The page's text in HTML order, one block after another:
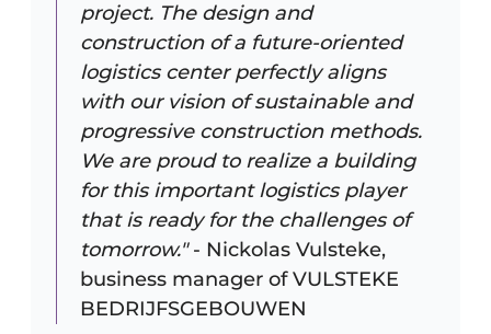
project. The design and
construction of a future-oriented
logistics center perfectly aligns
with our vision of sustainable and
progressive construction methods.
We are proud to realize a building
for this important logistics player
that is ready for the challenges of
tomorrow."- Nickolas Vulsteke,
business manager of VULSTEKE
BEDRIJFSGEBOUWEN